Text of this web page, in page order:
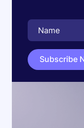
Subscribe